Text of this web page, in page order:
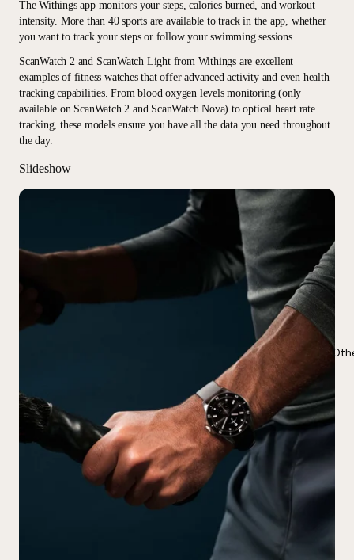
The Withings app monitors your steps, calories burned, and workout
intensity. More than 40 sports are available to track in the app, whether
you want to track your steps or follow your swimming sessions.
ScanWatch 2 and ScanWatch Light from Withings are excellent
examples of fitness watches that offer advanced activity and even health
tracking capabilities. From blood oxygen levels monitoring (only
available on ScanWatch 2 and ScanWatch Nova) to optical heart rate
tracking, these models ensure you have all the data you need throughout
the day.
Slideshow